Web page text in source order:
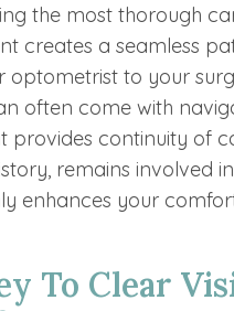
the most thorough
creates a seamless
to your
often come with
provides continuity of
remains involved
enhances your
To Clear